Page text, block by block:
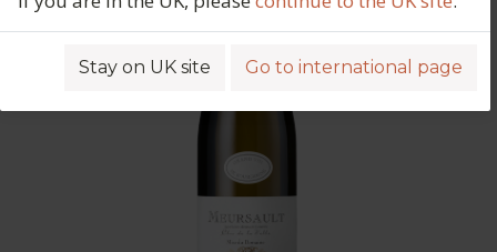
Stay on UK site Go to international page